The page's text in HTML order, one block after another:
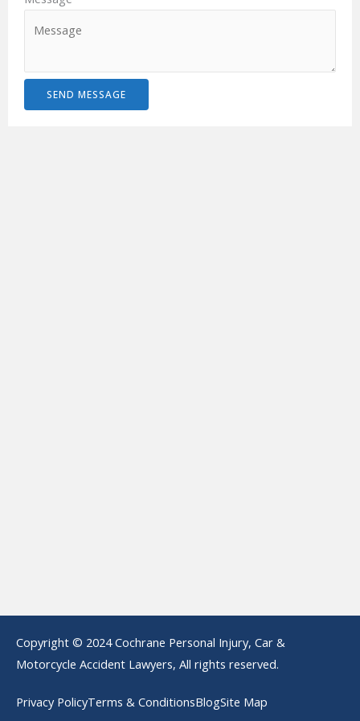
SEND MESSAGE
Copyright © 2024 Cochrane Personal Injury, Car &
Motorcycle Accident Lawyers, All rights reserved.
Privacy PolicyTerms & ConditionsBlogSite Map